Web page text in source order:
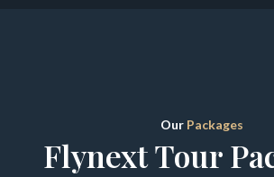
Our Packages
Flynext Tour